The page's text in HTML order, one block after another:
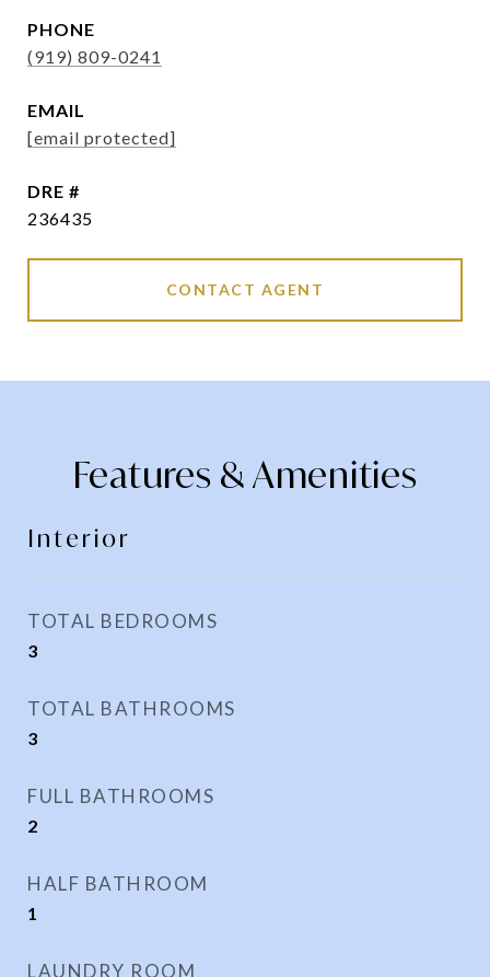
PHONE
(919) 809-0241
EMAIL
[email protected]
DRE #
236435
CONTACT AGENT
Features & Amenities
Interior
TOTAL BEDROOMS
3
TOTAL BATHROOMS
3
FULL BATHROOMS
2
HALF BATHROOM
1
LAUNDRY ROOM